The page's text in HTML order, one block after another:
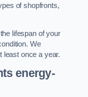
of shopfronts,
lifespan of your
We
least once a year.
energy-